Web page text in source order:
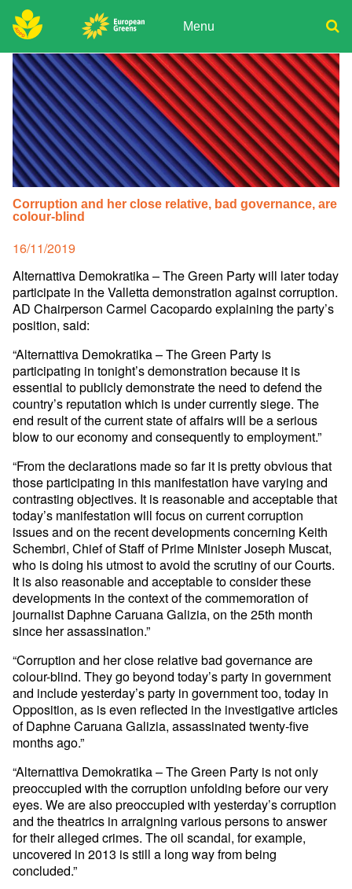
Skip
to
content Menu
Donate
Join
Media
Search
for:
Corruption and her close relative, bad governance, are
colour-blind
Posted
on
16/11/2019
Alternattiva Demokratika – The Green Party will later today
participate in the Valletta demonstration against corruption.
AD Chairperson Carmel Cacopardo explaining the party’s
position, said:
“Alternattiva Demokratika – The Green Party is
participating in tonight’s demonstration because it is
essential to publicly demonstrate the need to defend the
country’s reputation which is under currently siege. The
end result of the current state of affairs will be a serious
blow to our economy and consequently to employment.”
“From the declarations made so far it is pretty obvious that
those participating in this manifestation have varying and
contrasting objectives. It is reasonable and acceptable that
today’s manifestation will focus on current corruption
issues and on the recent developments concerning Keith
Schembri, Chief of Staff of Prime Minister Joseph Muscat,
who is doing his utmost to avoid the scrutiny of our Courts.
It is also reasonable and acceptable to consider these
developments in the context of the commemoration of
journalist Daphne Caruana Galizia, on the 25th month
since her assassination.”
“Corruption and her close relative bad governance are
colour-blind. They go beyond today’s party in government
and include yesterday’s party in government too, today in
Opposition, as is even reflected in the investigative articles
of Daphne Caruana Galizia, assassinated twenty-five
months ago.”
“Alternattiva Demokratika – The Green Party is not only
preoccupied with the corruption unfolding before our very
eyes. We are also preoccupied with yesterday’s corruption
and the theatrics in arraigning various persons to answer
for their alleged crimes. The oil scandal, for example,
uncovered in 2013 is still a long way from being
concluded.”